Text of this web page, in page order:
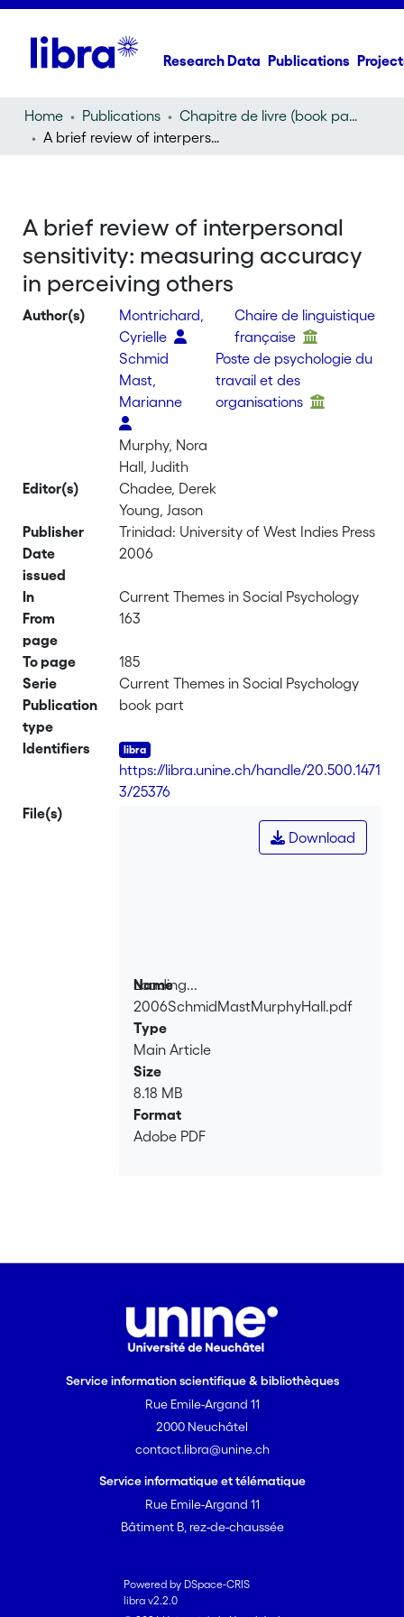
Research Data Publications
Home Publications
Chapitre de livre (book part)
A brief review of interpersonal sensitivity: measuring accuracy in perceiving others
A brief review of interpersonal
sensitivity: measuring accuracy
in perceiving others
Author(s)
Montrichard,
Cyrielle
Chaire de linguistique
française
Schmid
Mast,
Marianne
Poste de psychologie du
travail et des
organisations
Murphy, Nora
Hall, Judith
Editor(s)
Chadee, Derek
Young, Jason
Publisher
Trinidad: University of West Indies Press
Date
issued
2006
In
Current Themes in Social Psychology
From
page
163
To page
185
Serie
Current Themes in Social Psychology
Publication
type
book part
Identifiers
https://libra.unine.ch/handle/20.500.1471
3/25376
File(s)
Loading...
Loading...
Download
Name
2006SchmidMastMurphyHall.pdf
Type
Main Article
Size
8.18 MB
Format
Adobe PDF
Service information scientifique & bibliothèques
Rue Emile-Argand 11
2000 Neuchâtel
contact.libra@unine.ch
Service informatique et télématique
Rue Emile-Argand 11
Bâtiment B, rez-de-chaussée
Powered by DSpace-CRIS
libra v2.2.0